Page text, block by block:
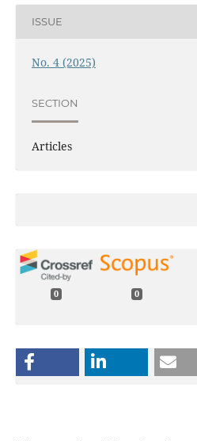
ISSUE
No. 4 (2025)
SECTION
Articles
0 0